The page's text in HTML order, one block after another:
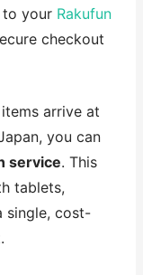
to your Rakufun
checkout
arrive at
you can
service. This
tablets,
single, cost-